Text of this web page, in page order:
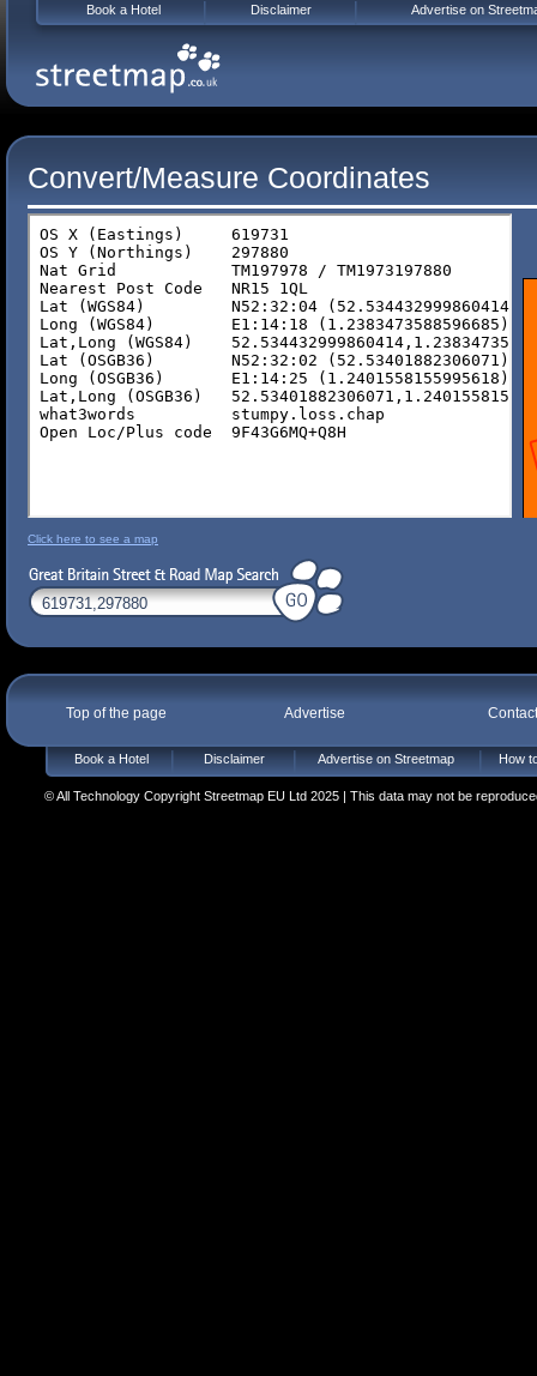
Convert/Measure Coordinates
Click here to see a map
Top of the page Advertise
Book a Hotel Disclaimer Advertise on Streetmap How
© All Technology Copyright Streetmap EU Ltd 2025 | This data may not be
Book a Hotel Disclaimer Advertise on